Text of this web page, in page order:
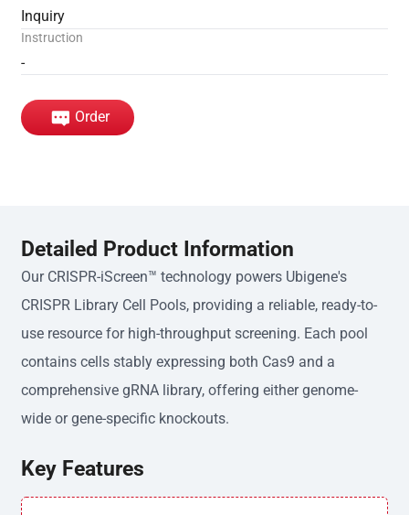
Inquiry
Instruction
-
Order
Detailed Product Information
Our CRISPR-iScreen™ technology powers Ubigene's
CRISPR Library Cell Pools, providing a reliable, ready-to-
use resource for high-throughput screening. Each pool
contains cells stably expressing both Cas9 and a
comprehensive gRNA library, offering either genome-
wide or gene-specific knockouts.
Key Features